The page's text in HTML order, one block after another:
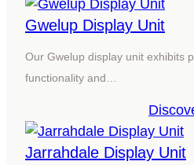
Gwelup Display Unit
Our Gwelup display unit exhibits
functionality and…
Jarrahdale Display Unit